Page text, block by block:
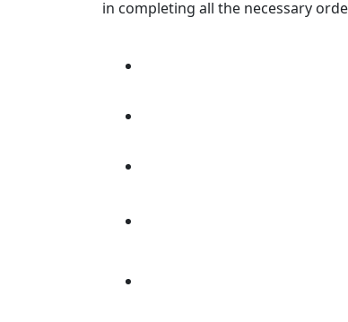
in completing all the necessary